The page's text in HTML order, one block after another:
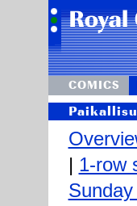
COMICS
| 1-row